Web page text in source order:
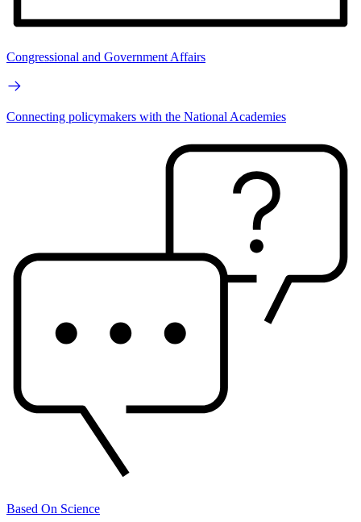
Congressional and Government Affairs
Connecting policymakers with the National Academies
Based On Science